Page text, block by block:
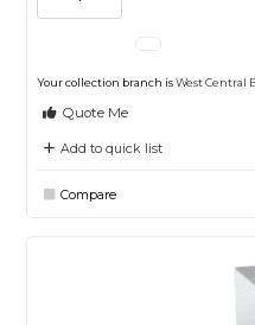
Your collection branch isWest Central
Quote Me
Add to quick list
Compare